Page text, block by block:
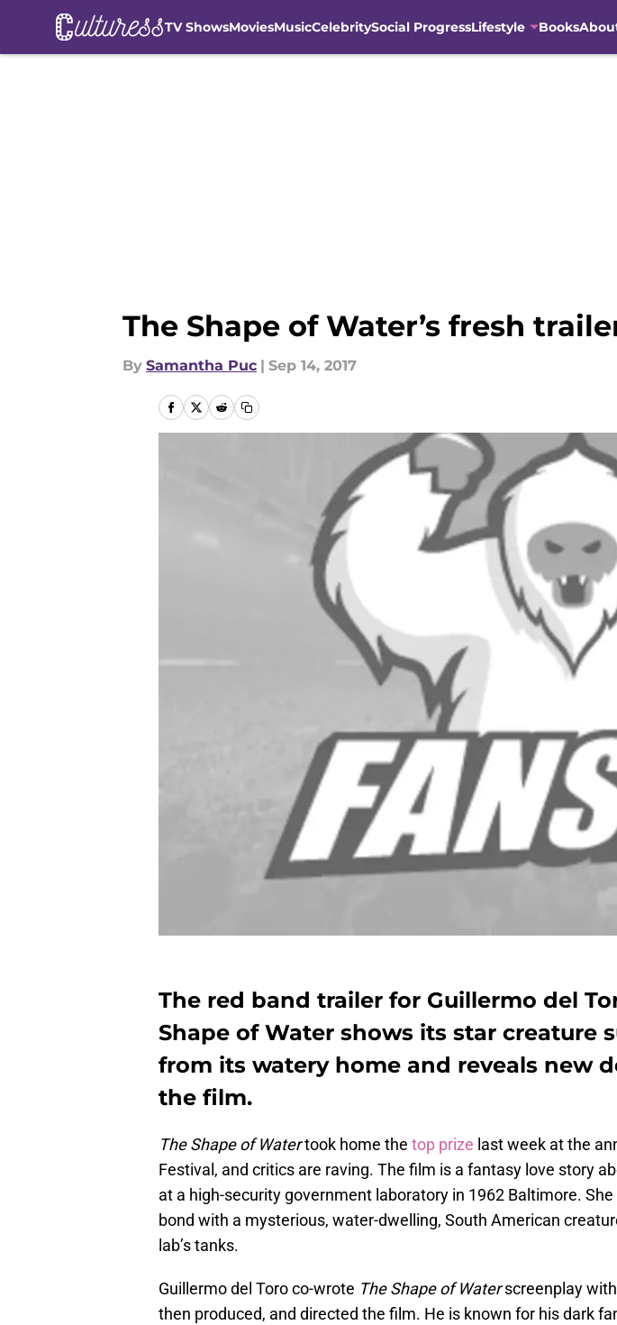
TV ShowsMoviesMusicCelebritySocial ProgressLifestyle Books
The Shape of Water’s fresh
By Samantha Puc | Sep 14, 2017
The red band trailer for Guillermo del
Shape of Water shows its star creature
from its watery home and reveals new
the film.
The Shape of Watertook home the top prize last week at the
Festival, and critics are raving. The film is a fantasy love story
at a high-security government laboratory in 1962 Baltimore.
bond with a mysterious, water-dwelling, South American
lab’s tanks.
Guillermo del Toro co-wrote The Shape of Waterscreenplay
then produced, and directed the film. He is known for his dark